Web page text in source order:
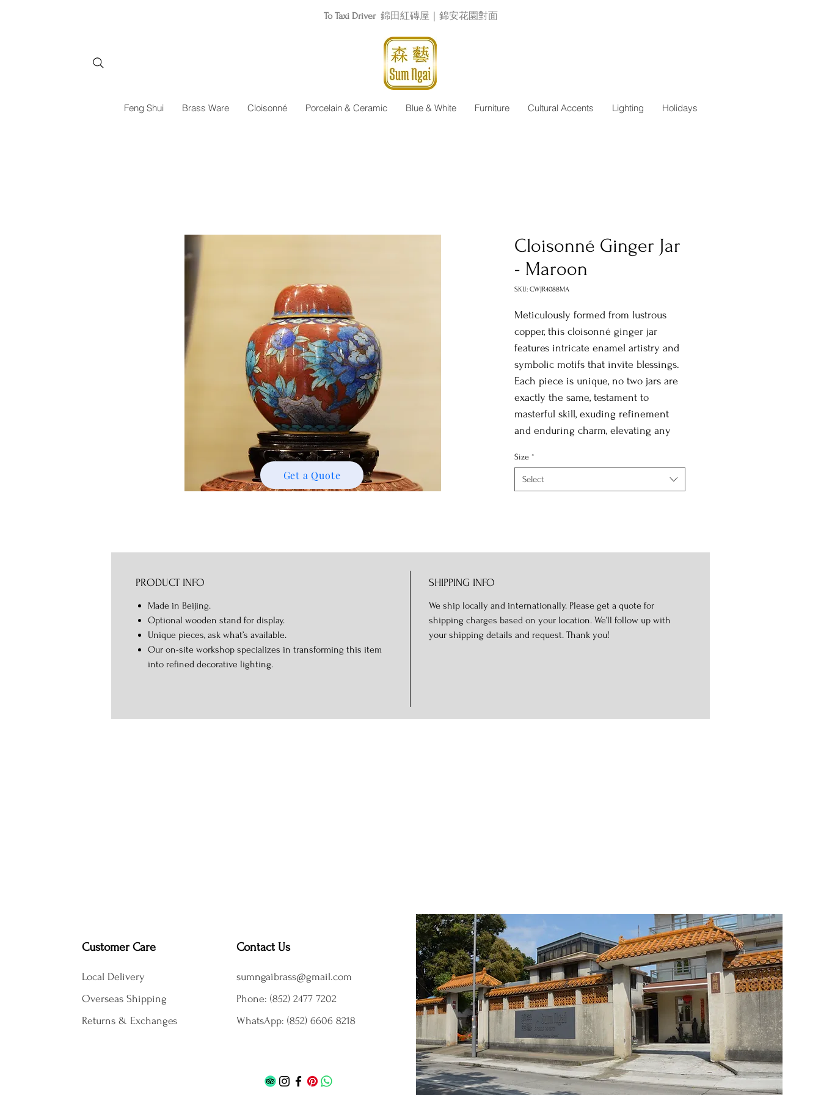
To Taxi Driver 錦田紅磚屋｜錦安花園對面
Feng Shui Brass Ware Cloisonné Porcelain & Ceramic Blue & White Furniture Cultural Accents Lighting Holidays
Cloisonné Ginger Jar
- Maroon
SKU: CWJR4088MA
Meticulously formed from lustrous
copper, this cloisonné ginger jar
features intricate enamel artistry and
symbolic motifs that invite blessings.
Each piece is unique, no two jars are
exactly the same, testament to
masterful skill, exuding refinement
and enduring charm, elevating any
significance.
Size *
Select
PRODUCT INFO
Made in Beijing.
Optional wooden stand for display.
Unique pieces, ask what’s available.
Our on-site workshop specializes in transforming this item
into refined decorative lighting.
SHIPPING INFO
We ship locally and internationally. Please get a quote for
shipping charges based on your location. We’ll follow up with
your shipping details and request. Thank you!
Get a Quote
Customer Care
Local Delivery
Overseas Shipping
Returns & Exchanges
Contact Us
sumngaibrass@gmail.com
Phone: (852) 2477 7202
WhatsApp: (852) 6606 8218